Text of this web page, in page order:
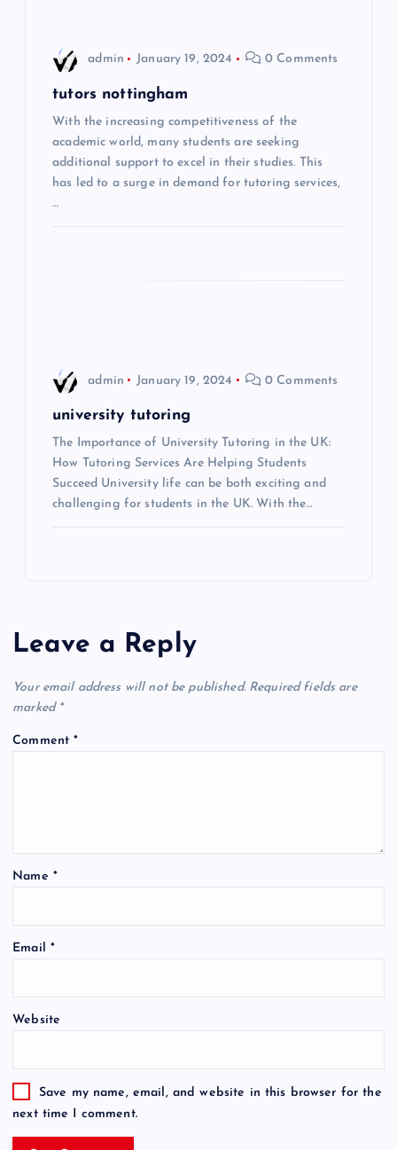
admin January 19, 2024 0 Comments
tutors nottingham
With the increasing competitiveness of the
academic world, many students are seeking
additional support to excel in their studies. This
has led to a surge in demand for tutoring services,
…
admin January 19, 2024 0 Comments
university tutoring
The Importance of University Tutoring in the UK:
How Tutoring Services Are Helping Students
Succeed University life can be both exciting and
challenging for students in the UK. With the…
Leave a Reply
Your email address will not be published. Required fields are
marked *
Comment*
Name *
Email *
Website
Save my name, email, and website in this browser for the
next time I comment.